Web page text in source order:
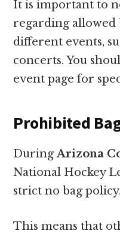
It is important to
regarding allowed
different events,
concerts. You
event page for
Prohibited
DuringArizona
National Hockey
strict no bag policy.
This means that